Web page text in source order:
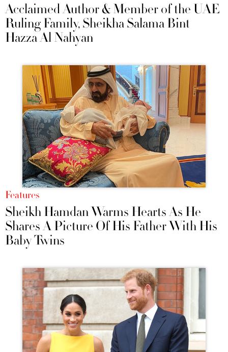
Acclaimed Author & Member of the UAE
Ruling Family, Sheikha Salama Bint
Hazza Al Nahyan
Features
Sheikh Hamdan Warms Hearts As He
Shares A Picture Of His Father With His
Baby Twins